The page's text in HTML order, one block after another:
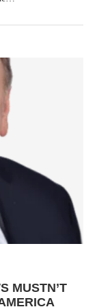
MUSTN’T